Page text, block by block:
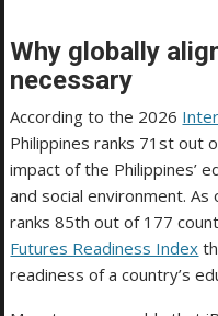
Why globally
necessary
According to the 2026
Philippines ranks 71st out
impact of the Philippines’
and social environment. As
ranks 85th out of 177
Futures Readiness Index
readiness of a country’s